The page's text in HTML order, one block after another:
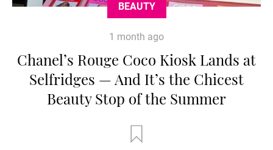
BEAUTY
1 month ago
Chanel’s Rouge Coco Kiosk Lands at
Selfridges — And It’s the Chicest
Beauty Stop of the Summer